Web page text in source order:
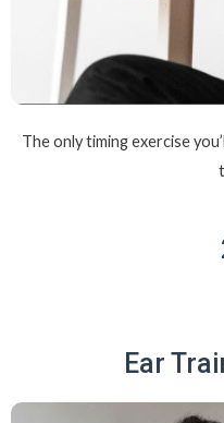
The only timing exercise
Ear